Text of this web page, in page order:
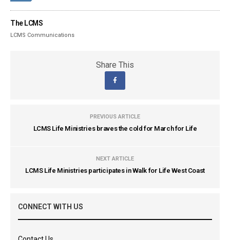
The LCMS
LCMS Communications
Share This
PREVIOUS ARTICLE
LCMS Life Ministries braves the cold for March for Life
NEXT ARTICLE
LCMS Life Ministries participates in Walk for Life West Coast
CONNECT WITH US